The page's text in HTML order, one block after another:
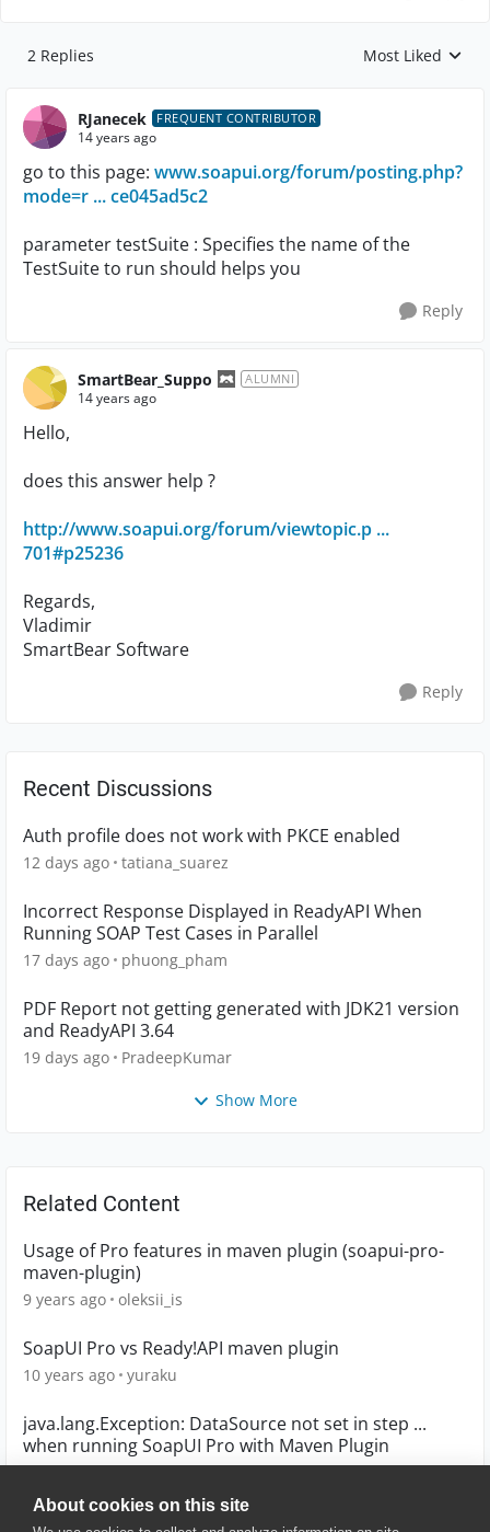
About cookies on this site
2 Replies Replies sorted by
Most Liked
RJanecek FREQUENT CONTRIBUTOR
14 years ago
go to this page: www.soapui.org/forum/posting.php?
mode=r ... ce045ad5c2
parameter testSuite : Specifies the name of the
TestSuite to run should helps you
Reply
SmartBear_Suppo ALUMNI
14 years ago
Hello,
does this answer help ?
http://www.soapui.org/forum/viewtopic.p ...
701#p25236
Regards,
Vladimir
SmartBear Software
Reply
Recent Discussions
Auth profile does not work with PKCE enabled
12 days ago tatiana_suarez
Incorrect Response Displayed in ReadyAPI When
Running SOAP Test Cases in Parallel
17 days ago phuong_pham
PDF Report not getting generated with JDK21 version
and ReadyAPI 3.64
19 days ago PradeepKumar
Show More
Related Content
Usage of Pro features in maven plugin (soapui-pro-
maven-plugin)
9 years ago oleksii_is
SoapUI Pro vs Ready!API maven plugin
10 years ago yuraku
java.lang.Exception: DataSource not set in step ...
when running SoapUI Pro with Maven Plugin